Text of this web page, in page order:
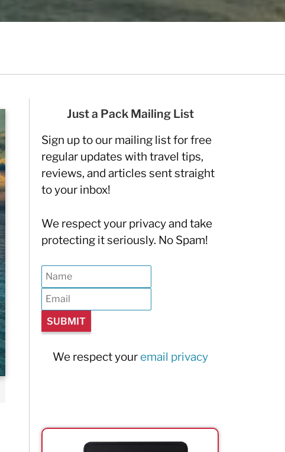
Just a Pack Mailing List
Sign up to our mailing list for free
regular updates with travel tips,
reviews, and articles sent straight
to your inbox!
We respect your privacy and take
protecting it seriously. No Spam!
We respect your email privacy